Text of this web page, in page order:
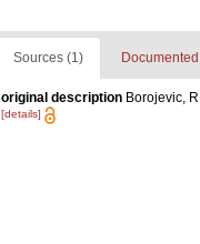
Sources (1)
original description Borojevic,
[details]